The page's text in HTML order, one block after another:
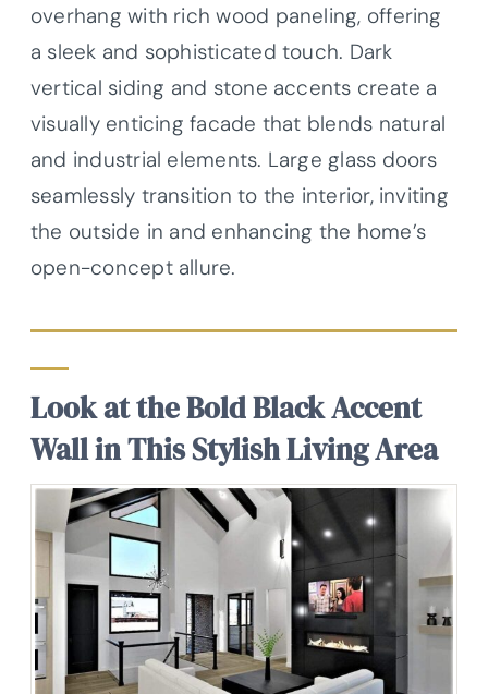
overhang with rich wood paneling, offering
a sleek and sophisticated touch. Dark
vertical siding and stone accents create a
visually enticing facade that blends natural
and industrial elements. Large glass doors
seamlessly transition to the interior, inviting
the outside in and enhancing the home’s
open-concept allure.
Look at the Bold Black Accent
Wall in This Stylish Living Area